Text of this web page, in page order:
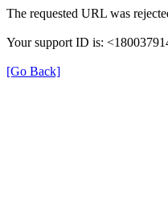
The requested URL was
Your support ID is:
[Go Back]